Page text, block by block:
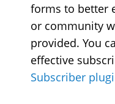
forms to better
or community
provided. You
effective
Subscriber